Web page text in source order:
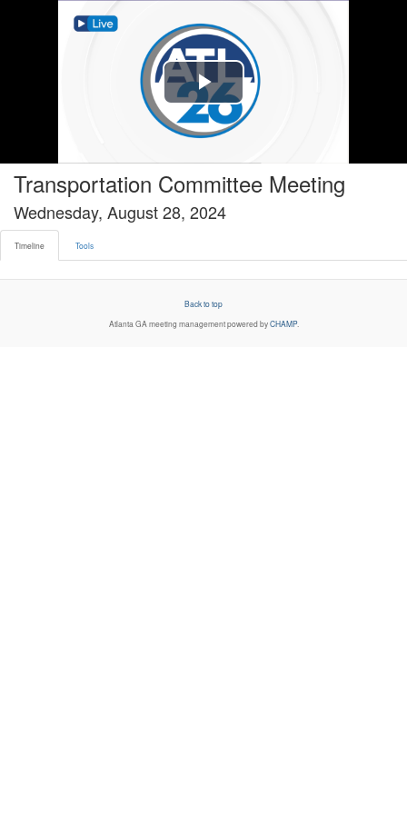
Timeline tab selected
Play
Video
Transportation Committee Meeting
Wednesday, August 28, 2024
Timeline Tools
Back to top
Atlanta GA meeting management powered byCHAMP.